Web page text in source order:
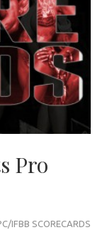
Pro
IFBB SCORECARDS